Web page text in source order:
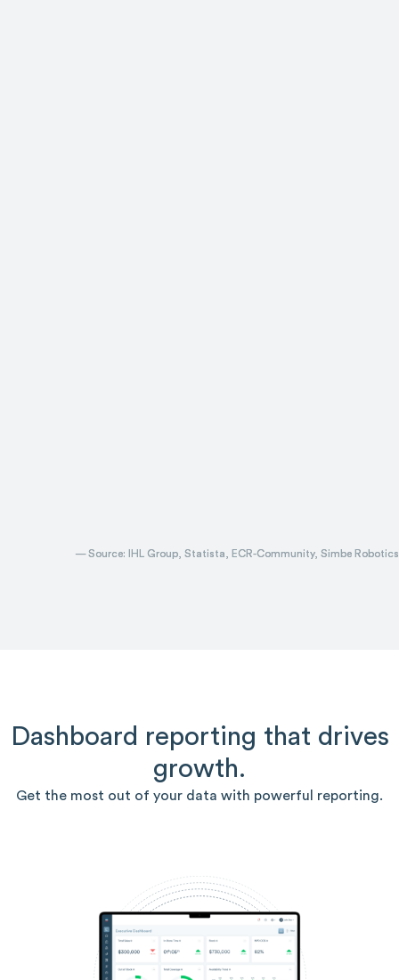
— Source: IHL Group, Statista, ECR-Community, Simbe Robotics
Dashboard reporting that drives
growth.
Get the most out of your data with powerful reporting.